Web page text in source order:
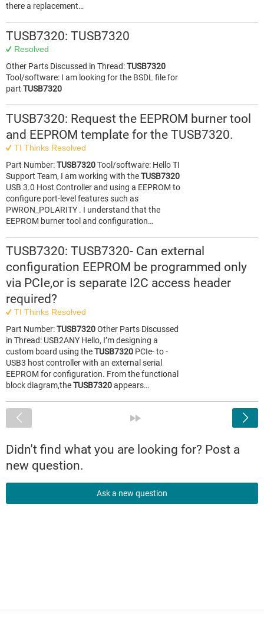
there a replacement…
TUSB7320: TUSB7320
Resolved
Other Parts Discussed in Thread:TUSB7320
Tool/software: I am looking for the BSDL file for
part TUSB7320
TUSB7320: Request the EEPROM burner tool
and EEPROM template for the TUSB7320.
TI Thinks Resolved
Part Number:TUSB7320Tool/software: Hello TI
Support Team, I am working with theTUSB7320
USB 3.0 Host Controller and using a EEPROM to
configure port-level features such as
PWRON_POLARITY . I understand that the
EEPROM burner tool and configuration…
TUSB7320: TUSB7320- Can external
configuration EEPROM be programmed only
via PCIe,or is separate I2C access header
required?
TI Thinks Resolved
Part Number:TUSB7320Other Parts Discussed
in Thread: USB2ANY Hello, I’m designing a
custom board using theTUSB7320 PCIe- to -
USB3 host controller with an external serial
EEPROM for configuration. From the functional
block diagram,theTUSB7320appears…
Didn't find what you are looking for? Post a
new question.
Ask a new question